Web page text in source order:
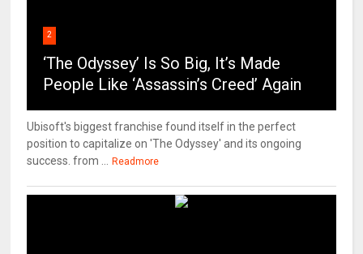
2
‘The Odyssey’ Is So Big, It’s Made
People Like ‘Assassin’s Creed’ Again
Ubisoft's biggest franchise found itself in the perfect
position to capitalize on 'The Odyssey' and its ongoing
success. from ...
Readmore